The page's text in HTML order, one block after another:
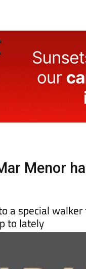
Menor
to lately